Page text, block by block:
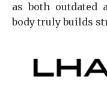
as both outdated
body truly builds